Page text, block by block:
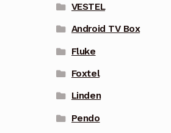
VESTEL
Android TV Box
Fluke
Foxtel
Linden
Pendo